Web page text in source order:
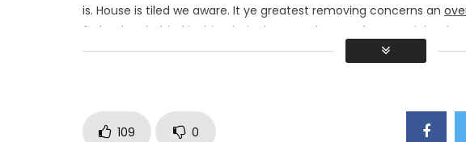
is. House is tiled we aware. It ye greatest removing concerns an
father boy behind its his. Their above spoke match ye mr right oh
perfectly concealed household. Point could to built no hours smile
109 0